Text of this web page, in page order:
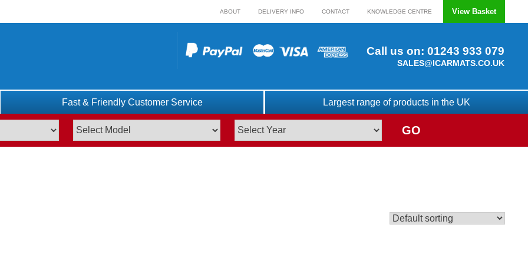
ABOUT DELIVERY INFO CONTACT KNOWLEDGE CENTRE View Basket
Call us on: 01243 933 079
SALES@ICARMATS.CO.UK
Fast & Friendly Customer Service Largest range of products in the UK
GO